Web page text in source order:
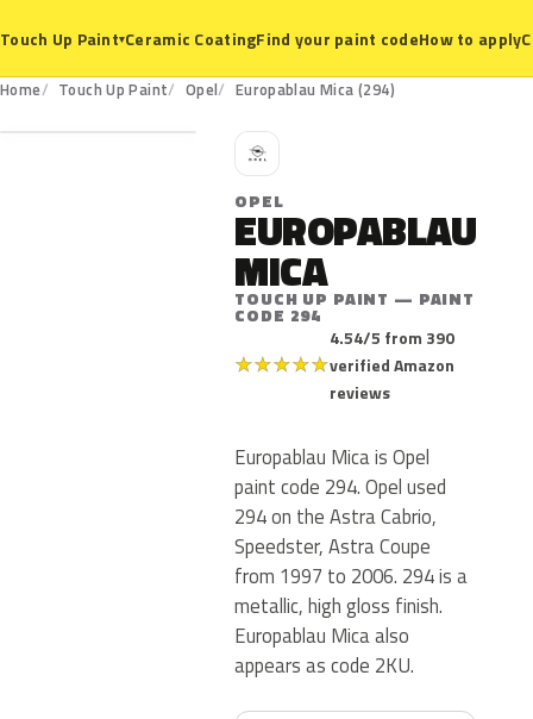
Touch Up Paint▾Ceramic CoatingFind your paint codeHow to apply
Home Touch Up Paint Opel Europablau Mica (294)
294
O
OPEL
EUROPABLAU
MICA
TOUCH UP PAINT — PAINT
CODE 294
★★★★★
4.54/5 from 390
verified Amazon
reviews
Europablau Mica is Opel
paint code 294. Opel used
294 on the Astra Cabrio,
Speedster, Astra Coupe
from 1997 to 2006. 294 is a
metallic, high gloss finish.
Europablau Mica also
appears as code 2KU.